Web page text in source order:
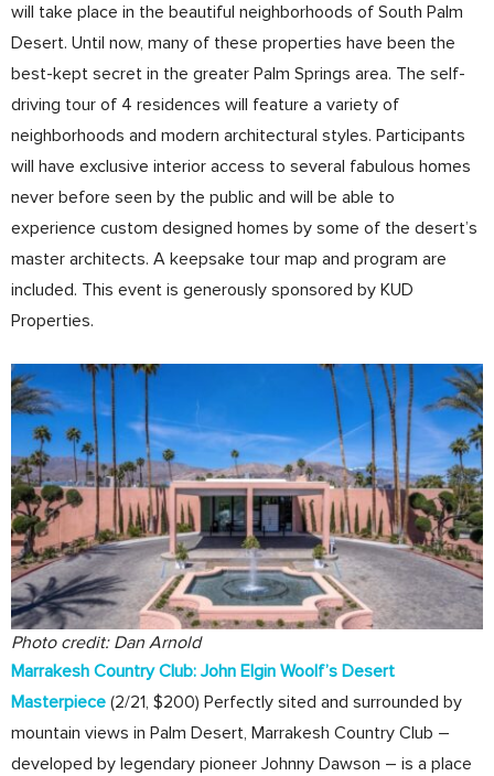
will take place in the beautiful neighborhoods of South Palm
Desert. Until now, many of these properties have been the
best-kept secret in the greater Palm Springs area. The self-
driving tour of 4 residences will feature a variety of
neighborhoods and modern architectural styles. Participants
will have exclusive interior access to several fabulous homes
never before seen by the public and will be able to
experience custom designed homes by some of the desert’s
master architects. A keepsake tour map and program are
included. This event is generously sponsored by KUD
Properties.
Photo credit: Dan Arnold
Marrakesh Country Club: John Elgin Woolf’s Desert
Masterpiece (2/21, $200) Perfectly sited and surrounded by
mountain views in Palm Desert, Marrakesh Country Club –
developed by legendary pioneer Johnny Dawson – is a place